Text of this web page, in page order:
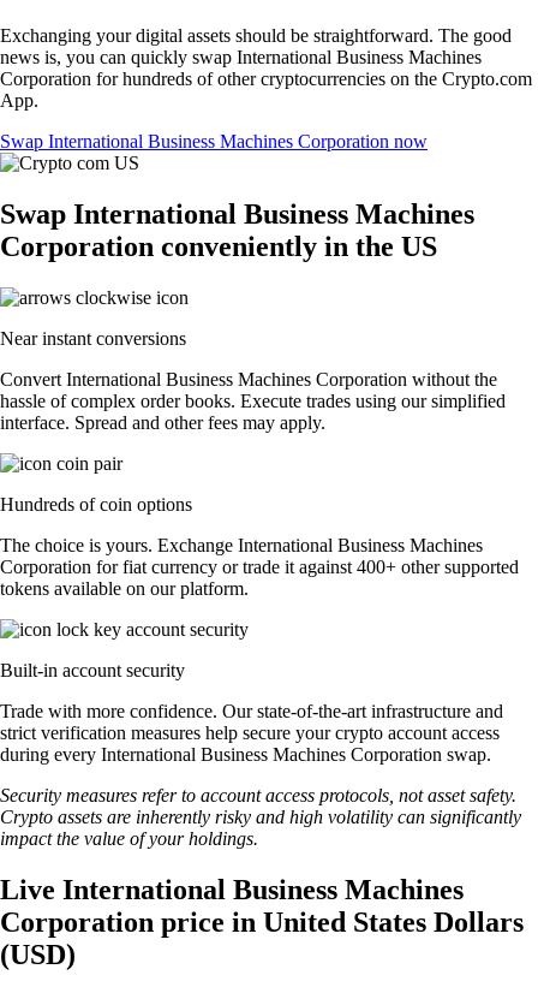
Exchanging your digital assets should be straightforward. The good
news is, you can quickly swap International Business Machines
Corporation for hundreds of other cryptocurrencies on the Crypto.com
App.
Swap International Business Machines Corporation now
Swap International Business Machines
Corporation conveniently in the US
Near instant conversions
Convert International Business Machines Corporation without the
hassle of complex order books. Execute trades using our simplified
interface. Spread and other fees may apply.
Hundreds of coin options
The choice is yours. Exchange International Business Machines
Corporation for fiat currency or trade it against 400+ other supported
tokens available on our platform.
Built-in account security
Trade with more confidence. Our state-of-the-art infrastructure and
strict verification measures help secure your crypto account access
during every International Business Machines Corporation swap.
Security measures refer to account access protocols, not asset safety.
Crypto assets are inherently risky and high volatility can significantly
impact the value of your holdings.
Live International Business Machines
Corporation price in United States Dollars
(USD)